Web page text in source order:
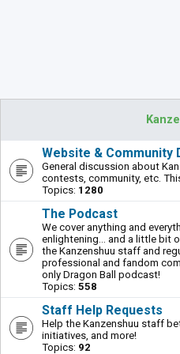
Website & Community
General discussion about
contests, community, etc.
Topics: 1280
The Podcast
We cover anything and
enlightening... and a little bit
the Kanzenshuu staff and
professional and fandom
only Dragon Ball podcast!
Topics: 558
Staff Help Requests
Help the Kanzenshuu staff
initiatives, and more!
Topics: 92